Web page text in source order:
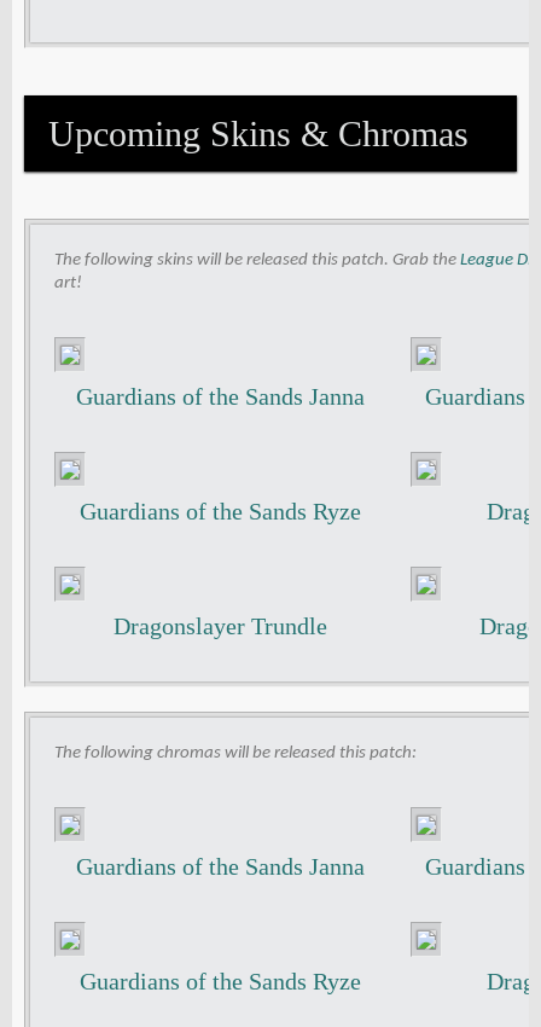
Upcoming Skins & Chromas
The following skins will be released this patch. Grab the League
art!
Guardians of the Sands Janna Guardians
Guardians of the Sands Ryze
Dragonslayer Trundle
The following chromas will be released this patch:
Guardians of the Sands Janna Guardians
Guardians of the Sands Ryze